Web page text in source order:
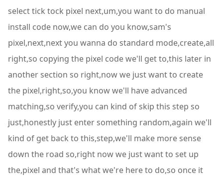
select tick tock pixel next,um,you want to do manual
install code now,we can do you know,sam's
pixel,next,next you wanna do standard mode,create,all
right,so copying the pixel code we'll get to,this later in
another section so right,now we just want to create
the pixel,right,so,you know we'll have advanced
matching,so verify,you can kind of skip this step so
just,honestly just enter something random,again we'll
kind of get back to this,step,we'll make more sense
down the road so,right now we just want to set up
the,pixel and that's what we're here to do,so once it